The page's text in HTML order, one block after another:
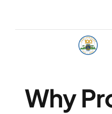
Club Events
Why